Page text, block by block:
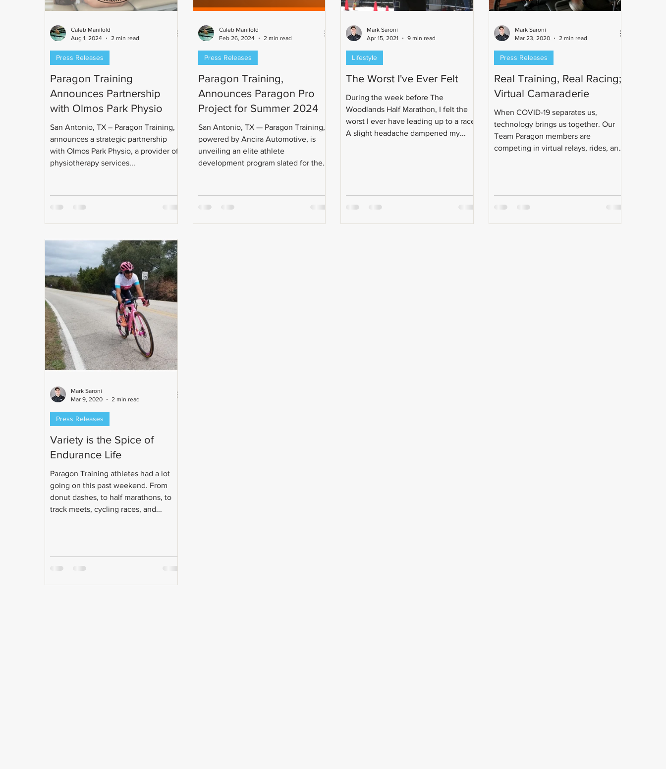
Paragon Training
Announces Partnership
with Olmos Park Physio
San Antonio, TX – Paragon Training,
announces a strategic partnership
with Olmos Park Physio, a provider of
physiotherapy services...
Press Releases
Caleb Manifold
Aug 1, 2024
2 min read
Paragon Training,
Announces Paragon Pro
Project for Summer 2024
San Antonio, TX — Paragon Training,
powered by Ancira Automotive, is
unveiling an elite athlete
development program slated for the
Press Releases
Caleb Manifold
Feb 26, 2024
2 min read
The Worst I've Ever Felt
During the week before The
Woodlands Half Marathon, I felt the
worst I ever have leading up to a race.
A slight headache dampened my...
Lifestyle
Mark Saroni
Apr 15, 2021
9 min read
Real Training, Real Racing;
Virtual Camaraderie
When COVID-19 separates us,
technology brings us together. Our
Team Paragon members are
competing in virtual relays, rides, and
Press Releases
Mark Saroni
Mar 23, 2020
2 min read
Variety is the Spice of
Endurance Life
Paragon Training athletes had a lot
going on this past weekend. From
donut dashes, to half marathons, to
track meets, cycling races, and...
Press Releases
Mark Saroni
Mar 9, 2020
2 min read